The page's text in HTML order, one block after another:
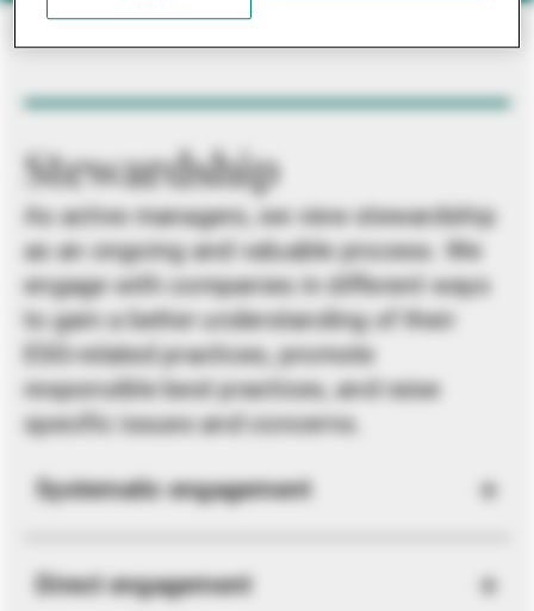
Stewardship
As active managers, we view stewardship
as an ongoing and valuable process. We
engage with companies in different ways
to gain a better understanding of their
ESG-related practices, promote
responsible best practices, and raise
specific issues and concerns.
Systematic engagement
Direct engagement